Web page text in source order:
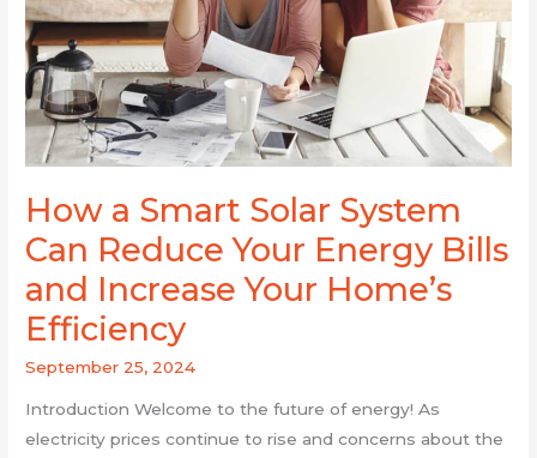
How a Smart Solar System
Can Reduce Your Energy Bills
and Increase Your Home’s
Efficiency
September 25, 2024
Introduction Welcome to the future of energy! As
electricity prices continue to rise and concerns about the
Can
Reduce
Your
Energy
Bills
and
Your
Home’s
Efficiency